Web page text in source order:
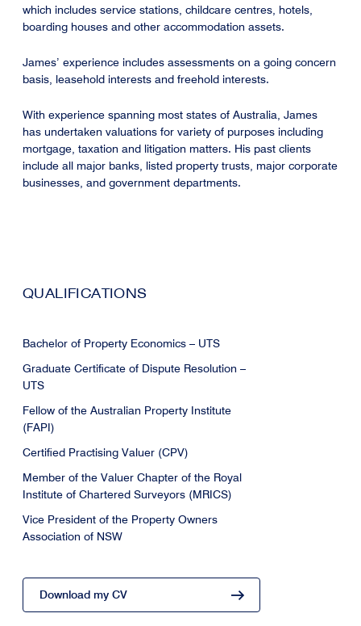
which includes service stations, childcare centres, hotels,
boarding houses and other accommodation assets.
James’ experience includes assessments on a going concern
basis, leasehold interests and freehold interests.
With experience spanning most states of Australia, James
has undertaken valuations for variety of purposes including
mortgage, taxation and litigation matters. His past clients
include all major banks, listed property trusts, major corporate
businesses, and government departments.
QUALIFICATIONS
Bachelor of Property Economics – UTS
Graduate Certificate of Dispute Resolution –
UTS
Fellow of the Australian Property Institute
(FAPI)
Certified Practising Valuer (CPV)
Member of the Valuer Chapter of the Royal
Institute of Chartered Surveyors (MRICS)
Vice President of the Property Owners
Association of NSW
Download my CV